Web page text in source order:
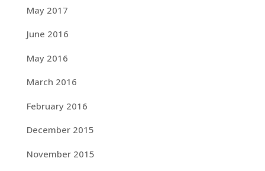
May 2017
June 2016
May 2016
March 2016
February 2016
December 2015
November 2015